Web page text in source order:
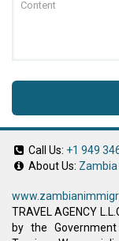
Call Us: +1 949
About Us: Zambia
TRAVEL AGENCY
by the